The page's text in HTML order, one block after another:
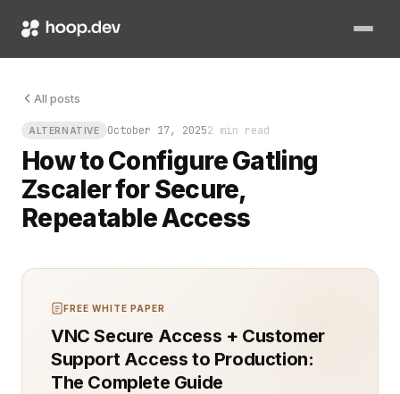
All posts
ALTERNATIVE October 17, 20252 min read
How to Configure Gatling
Zscaler for Secure,
Repeatable Access
The first time you try to performance‑test an internal app
FREE WHITE PAPER
VNC Secure Access + Customer
Support Access to Production:
The Complete Guide